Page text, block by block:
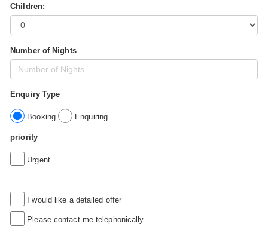
Children:
Number of Nights
Enquiry Type
Booking Enquiring
priority
Urgent
I would like a detailed offer
Please contact me telephonically